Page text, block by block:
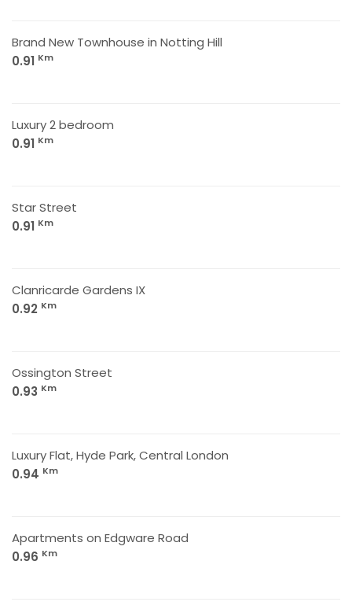
Brand New Townhouse in Notting Hill
0.91 Km
Luxury 2 bedroom
0.91 Km
Star Street
0.91 Km
Clanricarde Gardens IX
0.92 Km
Ossington Street
0.93 Km
Luxury Flat, Hyde Park, Central London
0.94 Km
Apartments on Edgware Road
0.96 Km